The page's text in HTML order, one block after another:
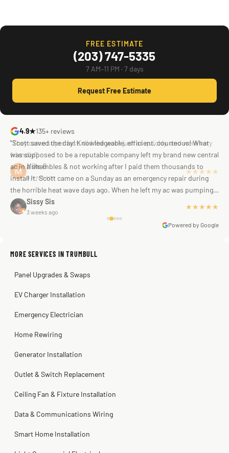
FREE ESTIMATE
(203) 747-5335
7 AM–11 PM · 7 days
Request Free Estimate
4.9★135+ reviews
Mike G
a week ago
"Scott saved the day! Knowledgeable, efficient, courteous! What
was supposed to be a reputable company left my brand new central
ac in a shambles & not working after I paid them thousands to
install it. Scott came on a Sunday as an emergency repair during
the horrible heat wave days ago. When he left my ac was pumping
away as it should! Full inspection. Licensed, professional. Thank
you Scott!!"
Sissy Sis
3 weeks ago
★★★★★
Steve
2 months ago
Warren Shapiro
Kadambari Prabhu
2 months ago
Powered by Google
MORE SERVICES IN TRUMBULL
Panel Upgrades & Swaps
EV Charger Installation
Emergency Electrician
Home Rewiring
Generator Installation
Outlet & Switch Replacement
Ceiling Fan & Fixture Installation
Data & Communications Wiring
Smart Home Installation